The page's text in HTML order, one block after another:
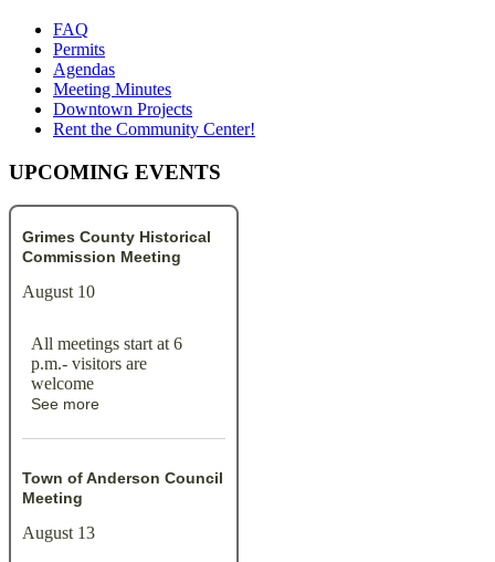
FAQ
Permits
Agendas
Meeting Minutes
Downtown Projects
Rent the Community Center!
UPCOMING EVENTS
Grimes County Historical
Commission Meeting
August 10
All meetings start at 6
p.m.- visitors are
welcome
See more
Town of Anderson Council
Meeting
August 13